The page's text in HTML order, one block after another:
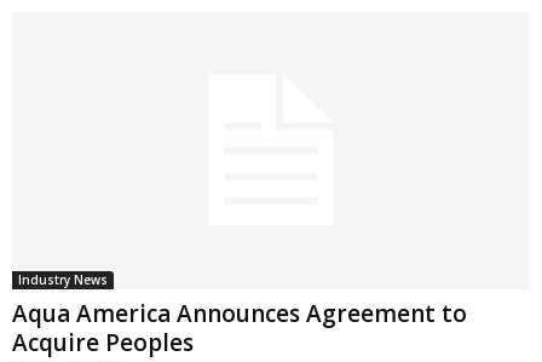
Industry News
Aqua America Announces Agreement to
Acquire Peoples